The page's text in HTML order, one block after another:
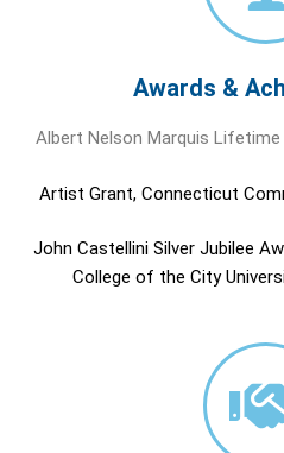
Awards &
Albert Nelson Marquis
Artist Grant, Connecticut
John Castellini Silver Jubilee
College of the City